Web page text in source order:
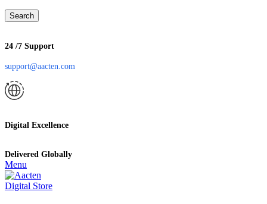
Search
24 /7 Support
support@aacten.com
Digital Excellence
Delivered Globally
Menu